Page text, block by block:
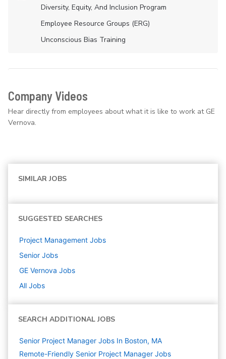
Diversity, Equity, And Inclusion Program
Employee Resource Groups (ERG)
Unconscious Bias Training
Company Videos
Hear directly from employees about what it is like to work at GE
Vernova.
SIMILAR JOBS
SUGGESTED SEARCHES
Project Management Jobs
Senior Jobs
GE Vernova Jobs
All Jobs
SEARCH ADDITIONAL JOBS
Senior Project Manager Jobs In Boston, MA
Remote-Friendly Senior Project Manager Jobs